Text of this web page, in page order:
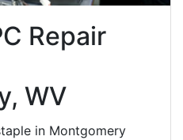
Repair
WV
in Montgomery